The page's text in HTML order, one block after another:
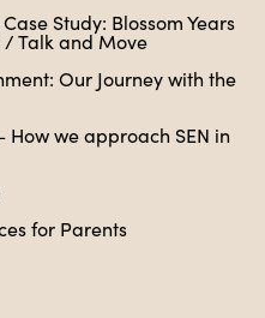
Study: Blossom Years
/ Talk and Move
Our Journey with the
How we approach SEN in
for Parents